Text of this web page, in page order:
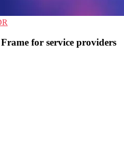
for service providers